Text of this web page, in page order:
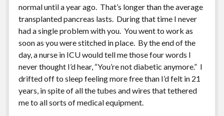
Hurry Up and Wait, Wait and Hurry Up
Taking the New Body for A Test Drive
Rejection
Get Your Copy
Confessions of A Born-Again Diabetic
Videos
Photos
Newcomers Field Guide to Hill Folk open
menu
Merchant List
Greeting Cards
normal until a year ago. That’s longer than the average
transplanted pancreas lasts. During that time I never
had a single problem with you. You went to work as
soon as you were stitched in place. By the end of the
day, a nurse in ICU would tell me those four words I
never thought I’d hear, “You’re not diabetic anymore.” I
drifted off to sleep feeling more free than I’d felt in 21
years, in spite of all the tubes and wires that tethered
me to all sorts of medical equipment.